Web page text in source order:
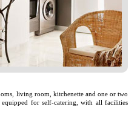
living room, kitchenette and one or two
for self-catering, with all facilities